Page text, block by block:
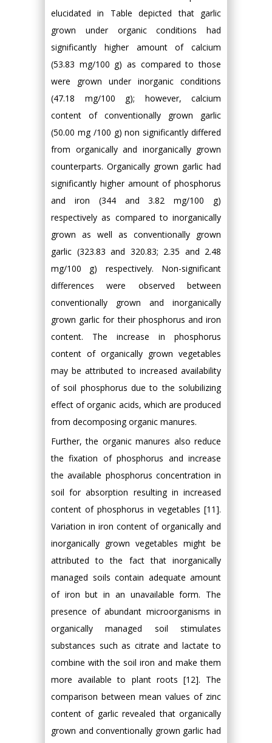
elucidated in Table depicted that garlic
grown under organic conditions had
significantly higher amount of calcium
(53.83 mg/100 g) as compared to those
were grown under inorganic conditions
(47.18 mg/100 g); however, calcium
content of conventionally grown garlic
(50.00 mg /100 g) non significantly differed
from organically and inorganically grown
counterparts. Organically grown garlic had
significantly higher amount of phosphorus
and iron (344 and 3.82 mg/100 g)
respectively as compared to inorganically
grown as well as conventionally grown
garlic (323.83 and 320.83; 2.35 and 2.48
mg/100 g) respectively. Non-significant
differences were observed between
conventionally grown and inorganically
grown garlic for their phosphorus and iron
content. The increase in phosphorus
content of organically grown vegetables
may be attributed to increased availability
of soil phosphorus due to the solubilizing
effect of organic acids, which are produced
from decomposing organic manures.
Further, the organic manures also reduce
the fixation of phosphorus and increase
the available phosphorus concentration in
soil for absorption resulting in increased
content of phosphorus in vegetables [11].
Variation in iron content of organically and
inorganically grown vegetables might be
attributed to the fact that inorganically
managed soils contain adequate amount
of iron but in an unavailable form. The
presence of abundant microorganisms in
organically managed soil stimulates
substances such as citrate and lactate to
combine with the soil iron and make them
more available to plant roots [12]. The
comparison between mean values of zinc
content of garlic revealed that organically
grown and conventionally grown garlic had